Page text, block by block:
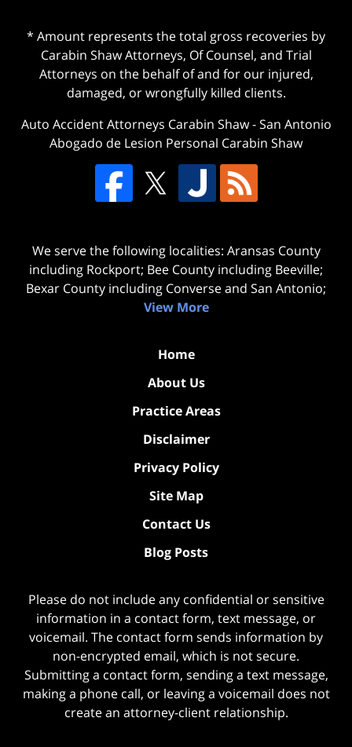
* Amount represents the total gross recoveries by
Carabin Shaw Attorneys, Of Counsel, and Trial
Attorneys on the behalf of and for our injured,
damaged, or wrongfully killed clients.
Auto Accident Attorneys Carabin Shaw-San Antonio
Abogado de Lesion Personal Carabin Shaw
We serve the following localities: Aransas County
including Rockport; Bee County including Beeville;
Bexar County including Converse and San Antonio;
View More
Home
About Us
Practice Areas
Disclaimer
Privacy Policy
Site Map
Contact Us
Blog Posts
Please do not include any confidential or sensitive
information in a contact form, text message, or
voicemail. The contact form sends information by
non-encrypted email, which is not secure.
Submitting a contact form, sending a text message,
making a phone call, or leaving a voicemail does not
create an attorney-client relationship.